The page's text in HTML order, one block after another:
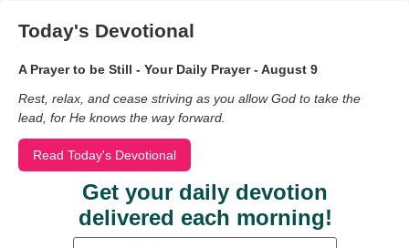
Today's Devotional
A Prayer to be Still - Your Daily Prayer - August 9
Rest, relax, and cease striving as you allow God to take the
lead, for He knows the way forward.
Read Today's Devotional